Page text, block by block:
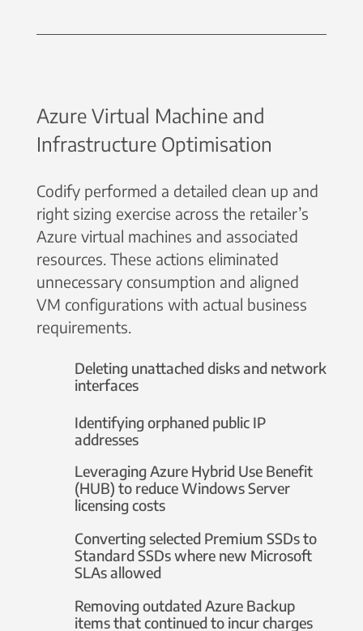
Azure Virtual Machine and
Infrastructure Optimisation
Codify performed a detailed clean up and
right sizing exercise across the retailer’s
Azure virtual machines and associated
resources. These actions eliminated
unnecessary consumption and aligned
VM configurations with actual business
requirements.
Deleting unattached disks and network
interfaces
Identifying orphaned public IP
addresses
Leveraging Azure Hybrid Use Benefit
(HUB) to reduce Windows Server
licensing costs
Converting selected Premium SSDs to
Standard SSDs where new Microsoft
SLAs allowed
Removing outdated Azure Backup
items that continued to incur charges